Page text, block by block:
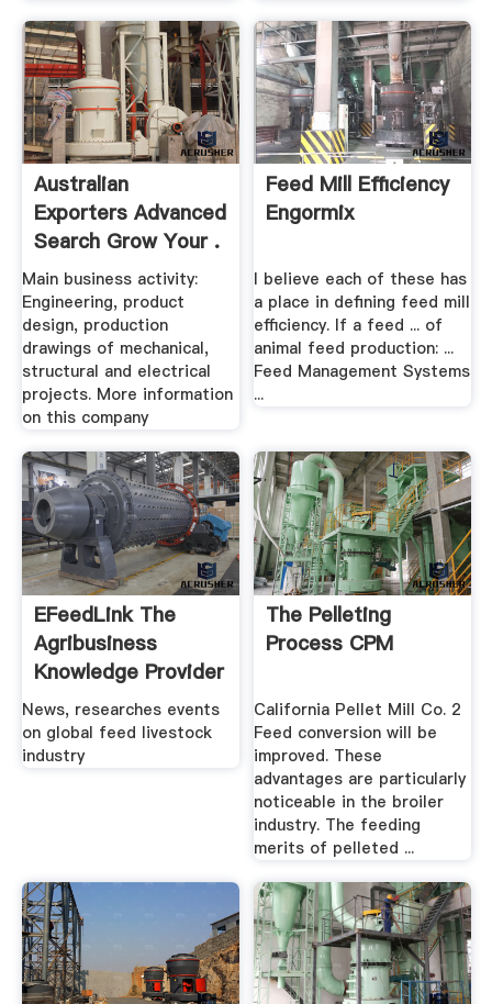
Australian
Exporters Advanced
Search Grow Your .
Main business activity:
Engineering, product
design, production
drawings of mechanical,
structural and electrical
projects. More information
on this company
Feed Mill Efficiency
Engormix
I believe each of these has
a place in defining feed mill
efficiency. If a feed ... of
animal feed production: ...
Feed Management Systems
...
EFeedLink The
Agribusiness
Knowledge Provider
News, researches events
on global feed livestock
industry
The Pelleting
Process CPM
California Pellet Mill Co. 2
Feed conversion will be
improved. These
advantages are particularly
noticeable in the broiler
industry. The feeding
merits of pelleted ...